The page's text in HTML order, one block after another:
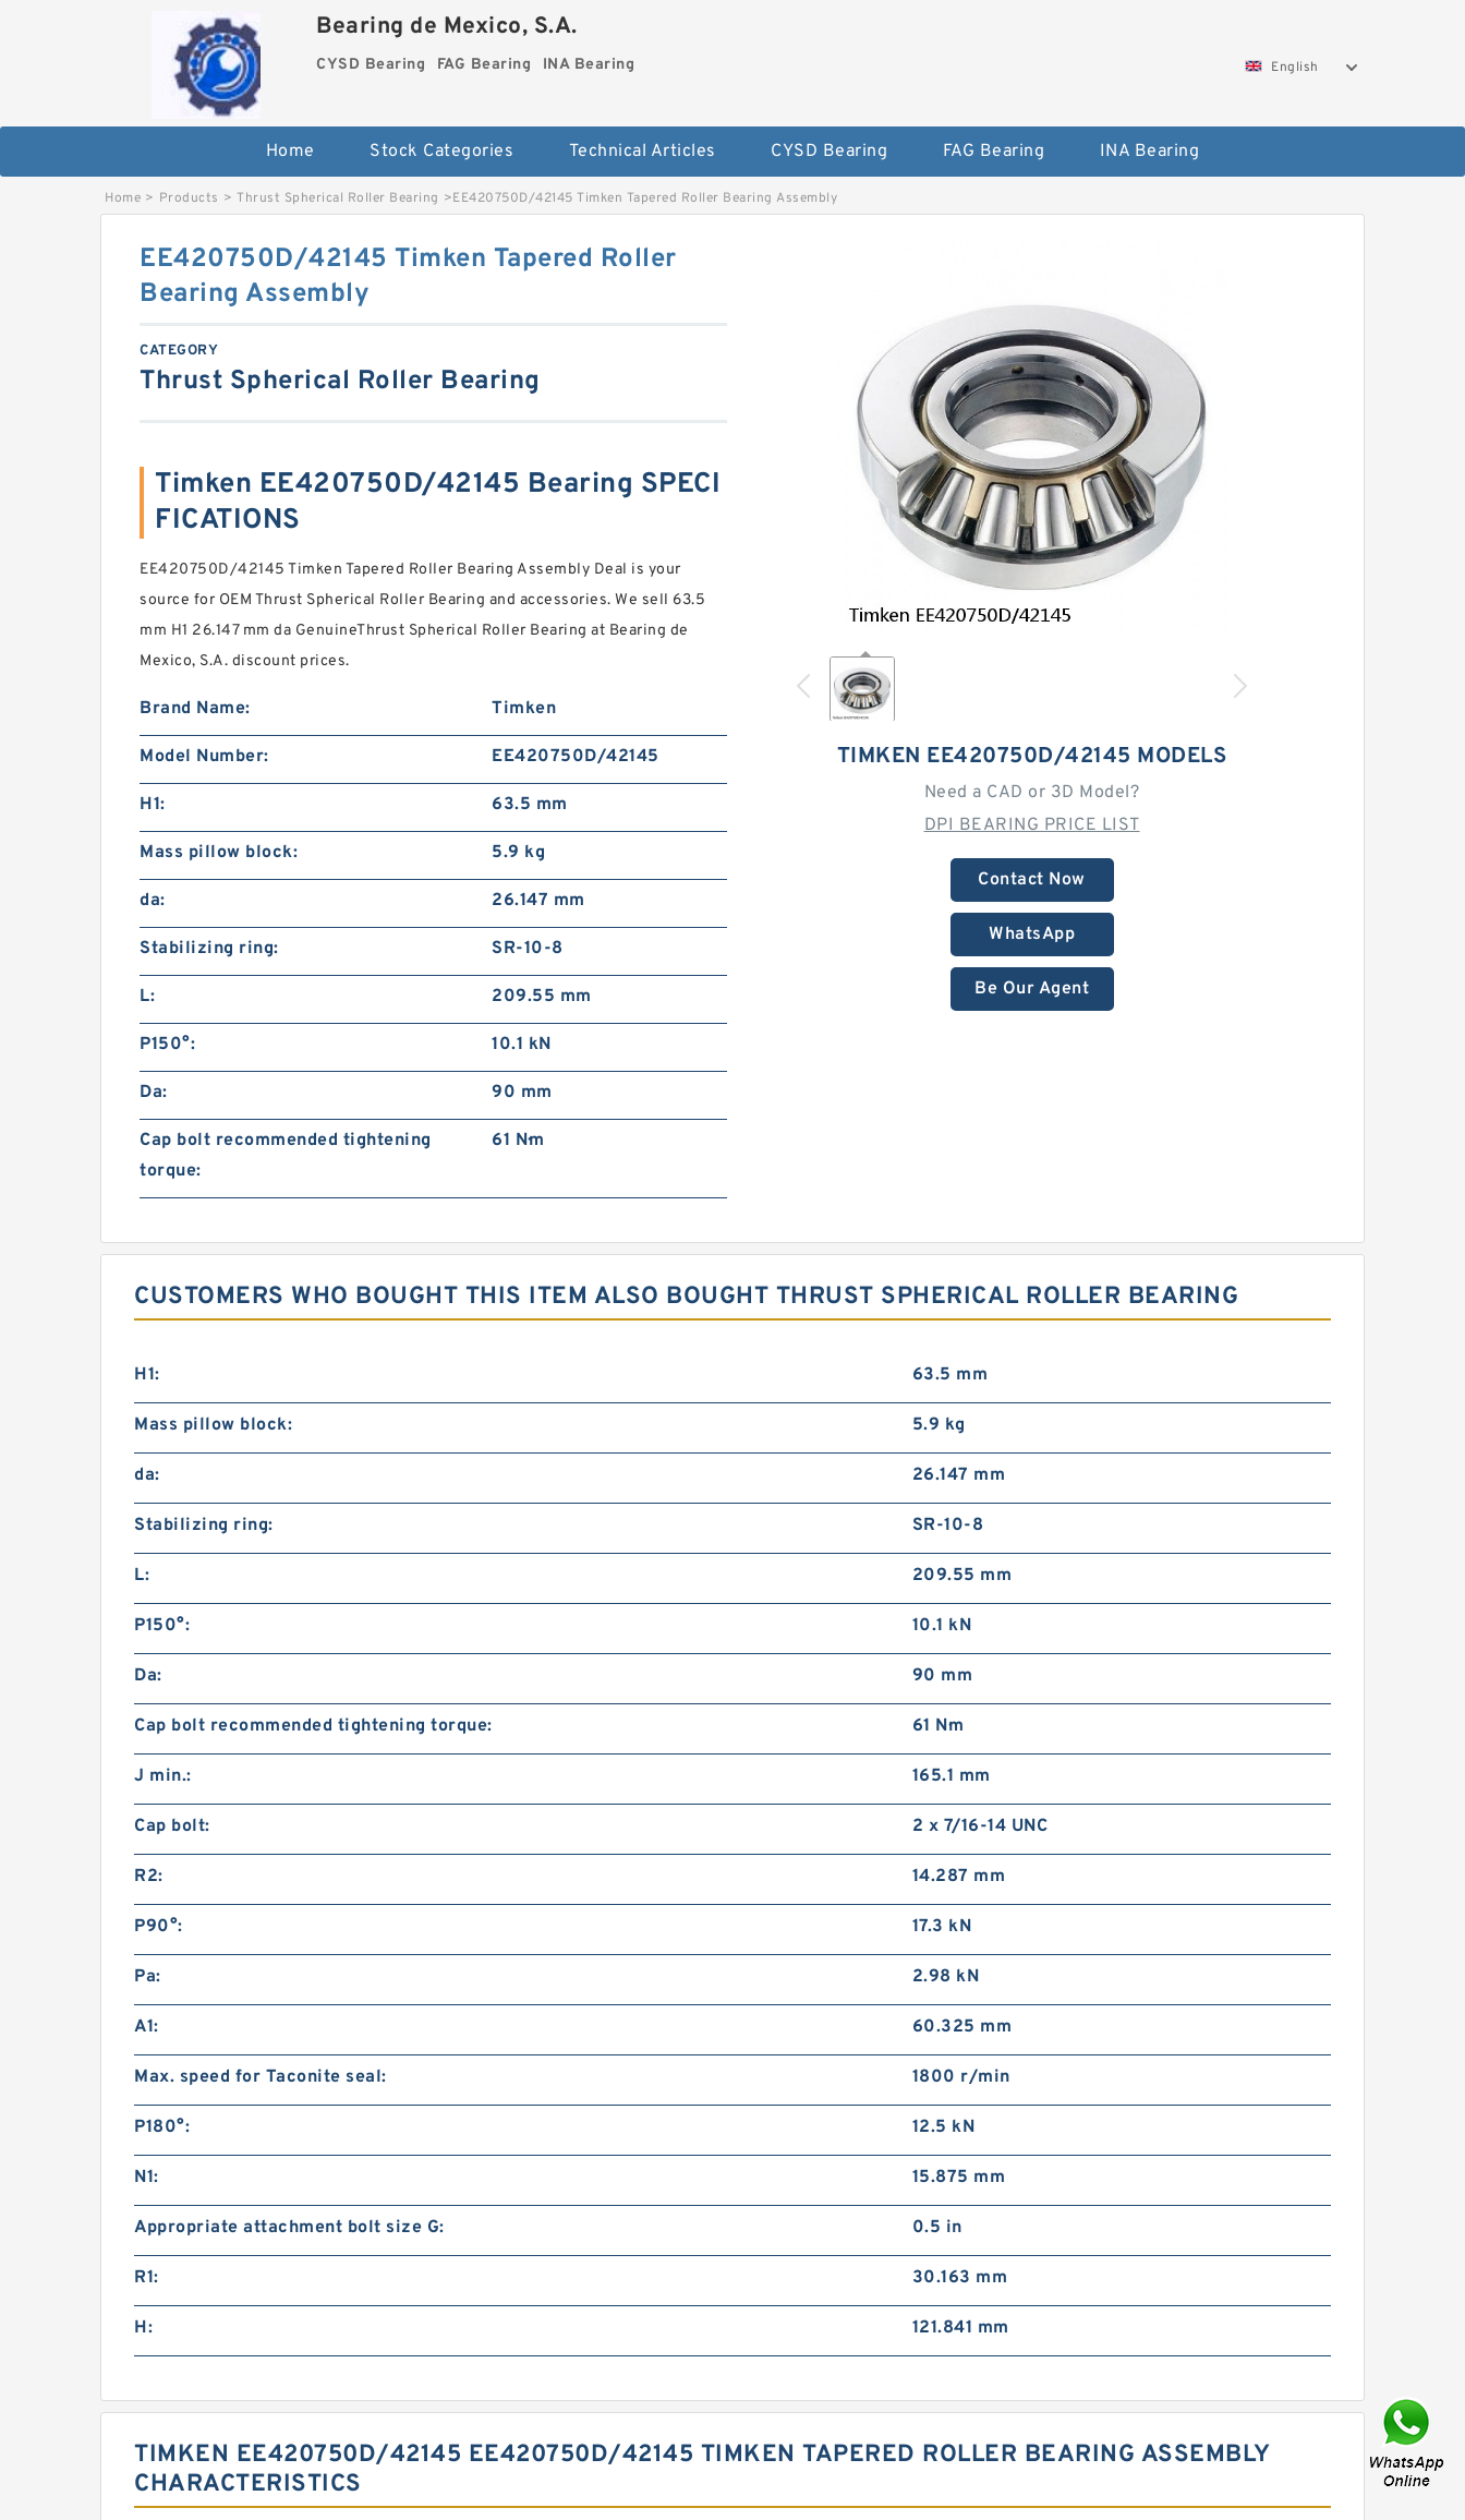
Bearing de Mexico, S.A.
CYSD Bearing FAG Bearing INA Bearing English
Home Stock Categories Technical Articles CYSD Bearing FAG Bearing INA Bearing
Home > Products > Thrust Spherical Roller Bearing >EE420750D/42145 Timken Tapered Roller Bearing Assembly
TIMKEN EE420750D/42145 MODELS
Need a CAD or 3D Model?
DPI BEARING PRICE LIST
Contact Now
WhatsApp
Be Our Agent
EE420750D/42145 Timken Tapered Roller
Bearing Assembly
CATEGORY
Thrust Spherical Roller Bearing
Timken EE420750D/42145 Bearing SPECI
FICATIONS
EE420750D/42145 Timken Tapered Roller Bearing Assembly Deal is your
source for OEM Thrust Spherical Roller Bearing and accessories. We sell 63.5
mm H1 26.147 mm da GenuineThrust Spherical Roller Bearing at Bearing de
Mexico, S.A. discount prices.
Brand Name: Timken
Model Number: EE420750D/42145
H1: 63.5 mm
Mass pillow block: 5.9 kg
da: 26.147 mm
Stabilizing ring: SR-10-8
L: 209.55 mm
P150°: 10.1 kN
Da: 90 mm
Cap bolt recommended tightening
torque:
61 N·m
CUSTOMERS WHO BOUGHT THIS ITEM ALSO BOUGHT THRUST SPHERICAL ROLLER BEARING
H1: 63.5 mm
Mass pillow block: 5.9 kg
da: 26.147 mm
Stabilizing ring: SR-10-8
L: 209.55 mm
P150°: 10.1 kN
Da: 90 mm
Cap bolt recommended tightening torque: 61 N·m
J min.: 165.1 mm
Cap bolt: 2 x 7/16-14 UNC
R2: 14.287 mm
P90°: 17.3 kN
Pa: 2.98 kN
A1: 60.325 mm
Max. speed for Taconite seal: 1800 r/min
P180°: 12.5 kN
N1: 15.875 mm
Appropriate attachment bolt size G: 0.5 in
R1: 30.163 mm
H: 121.841 mm
TIMKEN EE420750D/42145 EE420750D/42145 TIMKEN TAPERED ROLLER BEARING ASSEMBLY
CHARACTERISTICS